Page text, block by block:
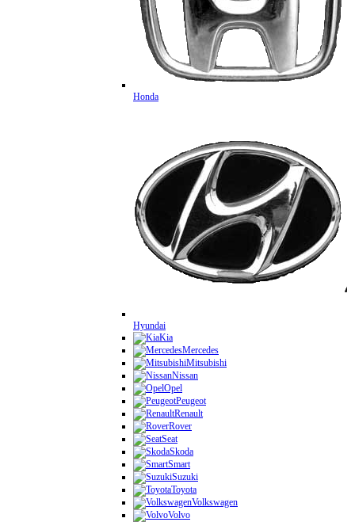
Honda
Hyundai
Kia
Mercedes
Mitsubishi
Nissan
Opel
Peugeot
Renault
Rover
Seat
Skoda
Smart
Suzuki
Toyota
Volkswagen
Volvo